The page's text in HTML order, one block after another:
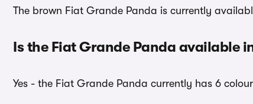
The brown Fiat Grande Panda is currently
Is the Fiat Grande Panda available
Yes - the Fiat Grande Panda currently has 6